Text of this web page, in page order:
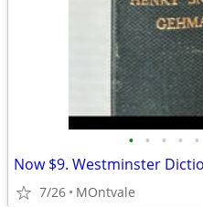
• • • • •
7/26 MOntvale